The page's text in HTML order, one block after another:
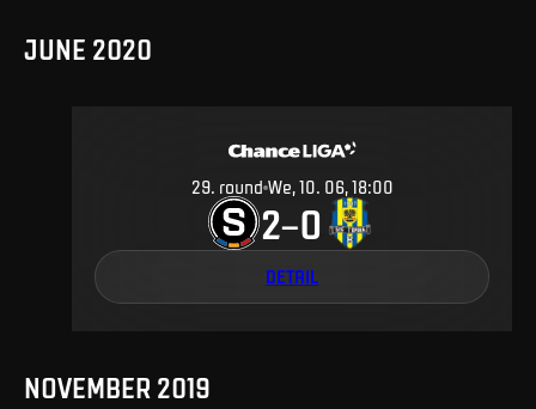
JUNE 2020
29. round We, 10. 06, 18:00
2–0
DETAIL
NOVEMBER 2019